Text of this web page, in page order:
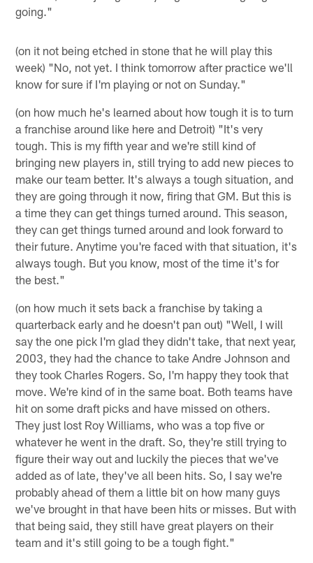
going."
(on it not being etched in stone that he will play this
week) "No, not yet. I think tomorrow after practice we'll
know for sure if I'm playing or not on Sunday."
(on how much he's learned about how tough it is to turn
a franchise around like here and Detroit) "It's very
tough. This is my fifth year and we're still kind of
bringing new players in, still trying to add new pieces to
make our team better. It's always a tough situation, and
they are going through it now, firing that GM. But this is
a time they can get things turned around. This season,
they can get things turned around and look forward to
their future. Anytime you're faced with that situation, it's
always tough. But you know, most of the time it's for
the best."
(on how much it sets back a franchise by taking a
quarterback early and he doesn't pan out) "Well, I will
say the one pick I'm glad they didn't take, that next year,
2003, they had the chance to take Andre Johnson and
they took Charles Rogers. So, I'm happy they took that
move. We're kind of in the same boat. Both teams have
hit on some draft picks and have missed on others.
They just lost Roy Williams, who was a top five or
whatever he went in the draft. So, they're still trying to
figure their way out and luckily the pieces that we've
added as of late, they've all been hits. So, I say we're
probably ahead of them a little bit on how many guys
we've brought in that have been hits or misses. But with
that being said, they still have great players on their
team and it's still going to be a tough fight."